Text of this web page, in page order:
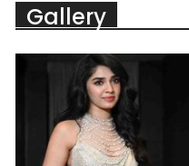
Gallery